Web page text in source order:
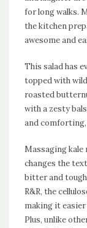
for long walks.
the kitchen
awesome and
This salad has
topped with
roasted
with a zesty
and comforting,
Massaging kale
changes the
bitter and
R&R, the
making it
Plus, unlike